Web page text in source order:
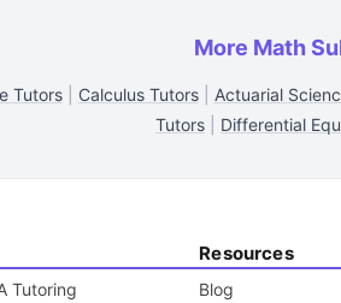
More Math
Tutors| Calculus Tutors| Actuarial
Tutors
Differential
Tutoring
Resources
Blog